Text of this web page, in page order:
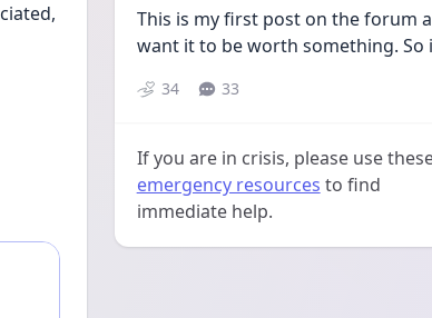
This is my first post on the forum
want it to be worth something. So
34 33
If you are in crisis, please use
emergency resources to find
immediate help.